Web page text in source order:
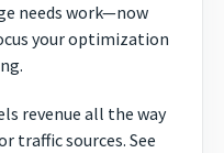
needs work—now
your optimization
revenue all the way
traffic sources. See